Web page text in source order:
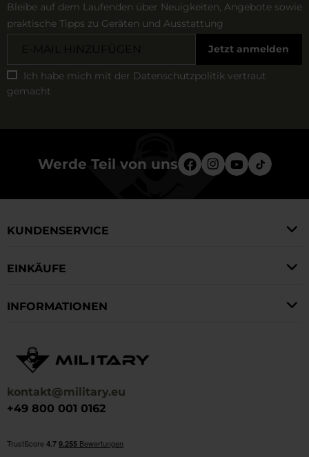
Bleibe auf dem Laufenden über Neuigkeiten, Angebote sowie
praktische Tipps zu Geräten und Ausstattung
Jetzt anmelden
Ich habe mich mit der Datenschutzpolitik vertraut
gemacht
Werde Teil von uns
kontakt@military.eu
+49 800 001 0162
KUNDENSERVICE
EINKÄUFE
INFORMATIONEN